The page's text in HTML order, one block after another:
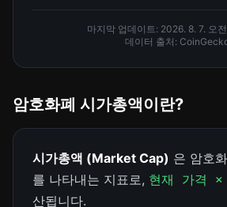
마지막 업데이트: 2026. 8. 7. 오
데이터 출처:
암호화폐 시가총액이란?
시가총액 (Market Cap) 은 암호
를 나타내는 지표로, 현재 가격 ×
산됩니다.